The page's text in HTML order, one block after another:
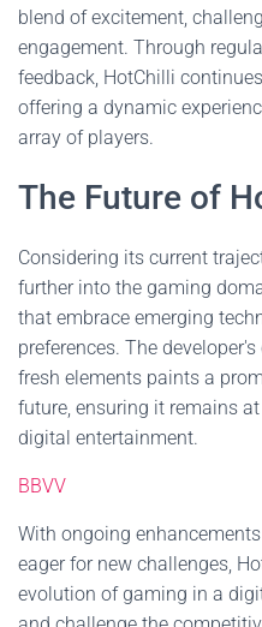
blend of excitement,
engagement. Through
feedback, HotChilli
offering a dynamic
array of players.
The Future of
Considering its current
further into the gaming
that embrace emerging
preferences. The
fresh elements paints a
future, ensuring it remains
digital entertainment.
BBVV
With ongoing
eager for new challenges,
evolution of gaming in a